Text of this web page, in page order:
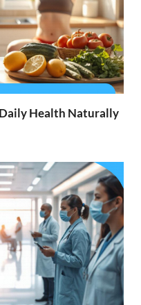
Health Naturally